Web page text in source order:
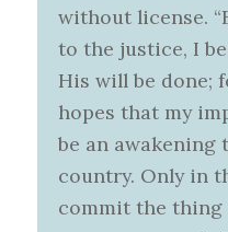
without license.
to the justice, I
His will be done;
hopes that my
be an awakening
country. Only in
commit the thing